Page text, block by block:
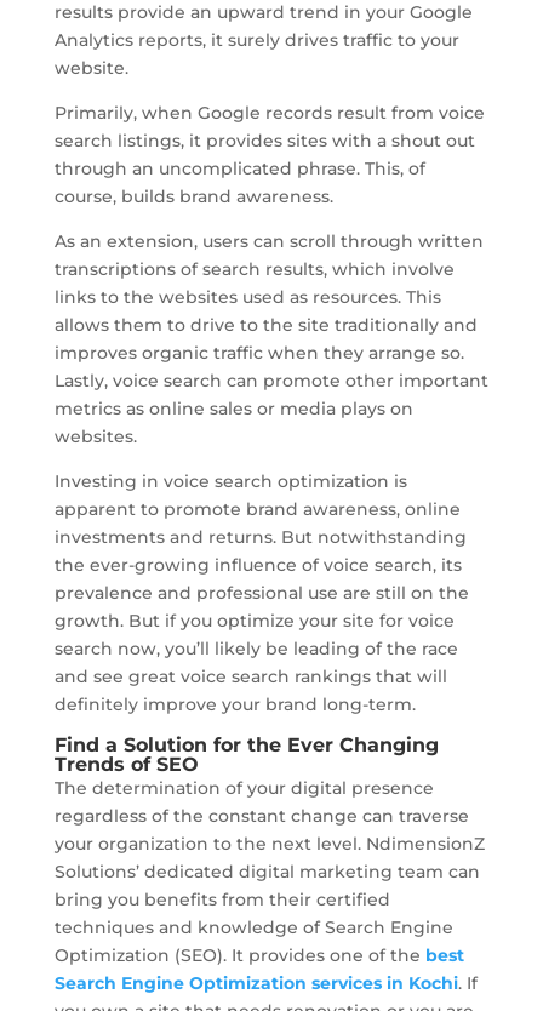
results provide an upward trend in your Google
Analytics reports, it surely drives traffic to your
website.
Primarily, when Google records result from voice
search listings, it provides sites with a shout out
through an uncomplicated phrase. This, of
course, builds brand awareness.
As an extension, users can scroll through written
transcriptions of search results, which involve
links to the websites used as resources. This
allows them to drive to the site traditionally and
improves organic traffic when they arrange so.
Lastly, voice search can promote other important
metrics as online sales or media plays on
websites.
Investing in voice search optimization is
apparent to promote brand awareness, online
investments and returns. But notwithstanding
the ever-growing influence of voice search, its
prevalence and professional use are still on the
growth. But if you optimize your site for voice
search now, you’ll likely be leading of the race
and see great voice search rankings that will
definitely improve your brand long-term.
Find a Solution for the Ever Changing
Trends of SEO
The determination of your digital presence
regardless of the constant change can traverse
your organization to the next level. NdimensionZ
Solutions’ dedicated digital marketing team can
bring you benefits from their certified
techniques and knowledge of Search Engine
Optimization (SEO). It provides one of the best
Search Engine Optimization services in Kochi. If